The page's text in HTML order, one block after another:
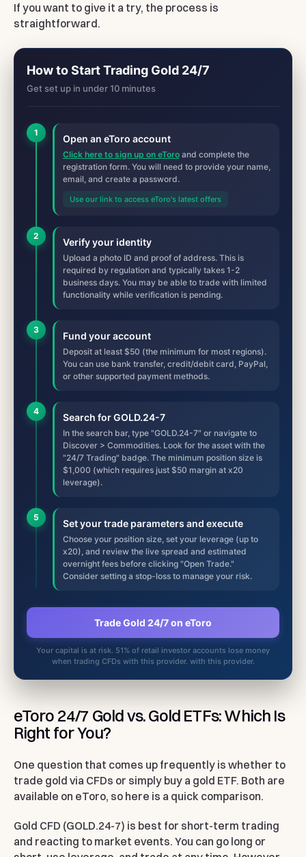
If you want to give it a try, the process is
straightforward.
How to Start Trading Gold 24/7
Get set up in under 10 minutes
1
Open an eToro account
Click here to sign up on eToroand complete the
registration form. You will need to provide your name,
email, and create a password.
Use our link to access eToro's latest offers
2
Verify your identity
Upload a photo ID and proof of address. This is
required by regulation and typically takes 1-2
business days. You may be able to trade with limited
functionality while verification is pending.
3
Fund your account
Deposit at least $50 (the minimum for most regions).
You can use bank transfer, credit/debit card, PayPal,
or other supported payment methods.
4
Search for GOLD.24-7
In the search bar, type "GOLD.24-7" or navigate to
Discover > Commodities. Look for the asset with the
"24/7 Trading" badge. The minimum position size is
$1,000 (which requires just $50 margin at x20
leverage).
5
Set your trade parameters and execute
Choose your position size, set your leverage (up to
x20), and review the live spread and estimated
overnight fees before clicking "Open Trade."
Consider setting a stop-loss to manage your risk.
Trade Gold 24/7 on eToro
Your capital is at risk. 51% of retail investor accounts lose money
when trading CFDs with this provider. with this provider.
eToro 24/7 Gold vs. Gold ETFs: Which Is
Right for You?
One question that comes up frequently is whether to
trade gold via CFDs or simply buy a gold ETF. Both are
available on eToro, so here is a quick comparison.
Gold CFD (GOLD.24-7) is best for short-term trading
and reacting to market events. You can go long or